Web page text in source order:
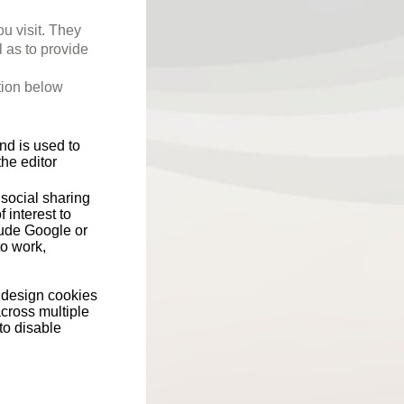
visit. They
as to provide
below
is used to
editor
sharing
interest to
Google or
work,
cookies
multiple
disable